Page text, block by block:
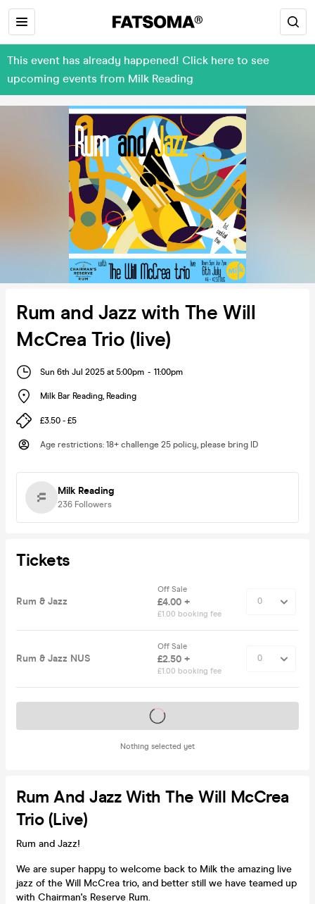
This event has already happened! Click here to see
upcoming events from Milk Reading
Rum and Jazz with The Will
McCrea Trio (live)
Sun 6th Jul 2025 at 5:00pm - 11:00pm
Milk Bar Reading, Reading
£3.50 - £5
Age restrictions: 18+ challenge 25 policy, please bring ID
Milk Reading
236 Followers
Tickets
Rum & Jazz
Off Sale
£4.00 +
£1.00 booking fee
Rum & Jazz NUS
Off Sale
£2.50 +
£1.00 booking fee
Nothing selected yet
Tickets on sale soon
Rum And Jazz With The Will McCrea
Trio (live)
Rum and Jazz!
We are super happy to welcome back to Milk the amazing live
jazz of the Will McCrea trio, and better still we have teamed up
with Chairman's Reserve Rum.